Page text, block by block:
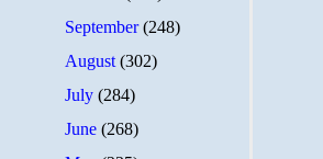
September(248)
August(302)
July(284)
June(268)